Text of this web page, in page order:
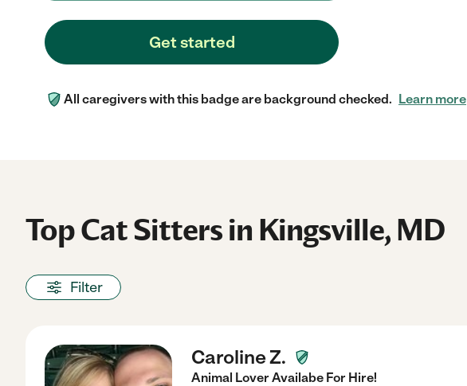
Get started
All caregivers with this badge are background checked. Learn more
Top Cat Sitters in Kingsville, MD
Filter
Caroline Z.
Animal Lover Availabe For Hire!